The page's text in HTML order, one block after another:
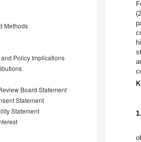
Methods
Policy Implications
Board Statement
Statement
Statement